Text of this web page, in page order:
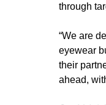
through
“We are
eyewear
their
ahead,